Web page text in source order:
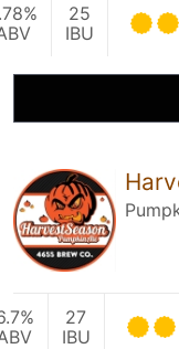
25
IBU
27
IBU